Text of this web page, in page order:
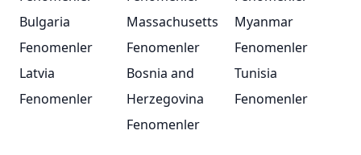
Bulgaria
Fenomenler
Massachusetts
Fenomenler
Myanmar
Fenomenler
Latvia
Fenomenler
Bosnia and
Herzegovina
Fenomenler
Tunisia
Fenomenler